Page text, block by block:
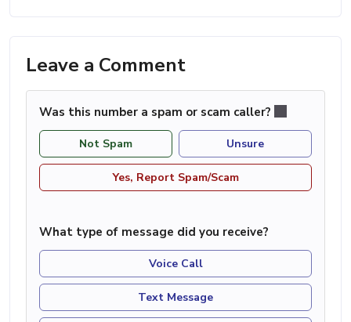
Leave a Comment
Was this number a spam or scam caller?
Not Spam Unsure
Yes, Report Spam/Scam
What type of message did you receive?
Voice Call
Text Message